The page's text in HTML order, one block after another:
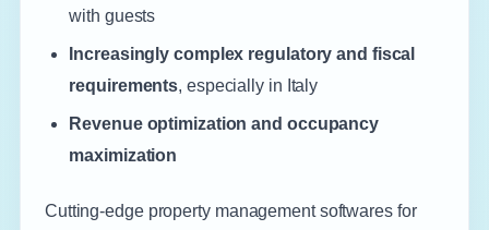
with guests
Increasingly complex regulatory and fiscal
requirements, especially in Italy
Revenue optimization and occupancy
maximization
Cutting-edge property management softwares for